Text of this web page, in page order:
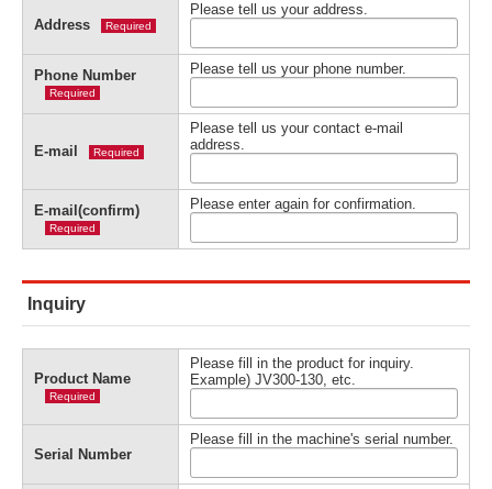
Address Required
Please tell us your address.
Phone Number
Required
Please tell us your phone number.
E-mail Required
Please tell us your contact e-mail
address.
E-mail(confirm)
Required
Please enter again for confirmation.
Inquiry
Product Name
Required
Please fill in the product for inquiry.
Example) JV300-130, etc.
Serial Number
Please fill in the machine's serial number.